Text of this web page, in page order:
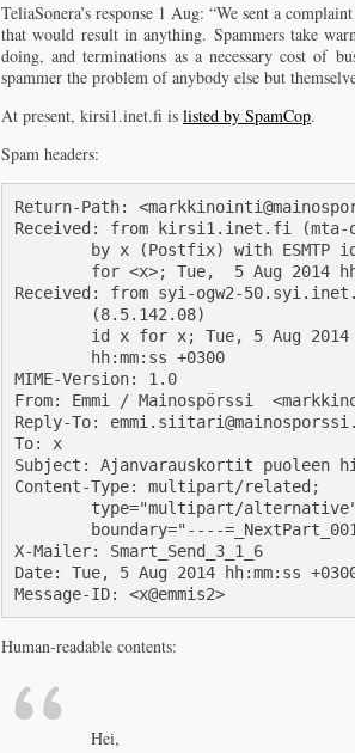
TeliaSonera’s response 1 Aug: “We sent a
that would result in anything. Spammers take
doing, and terminations as a necessary cost of
spammer the problem of anybody else but
At present, kirsi1.inet.fi is listed by SpamCop.
Spam headers:
Return-Path:
Received: from kirsi1.inet.fi
by x (Postfix) with ESMTP
for <x>; Tue,  5 Aug 2014
Received: from syi-ogw2-
(8.5.142.08)
id x for x; Tue, 5 Aug 2014
hh:mm:ss +0300
MIME-Version: 1.0
From: Emmi / Mainospörssi
Reply-To:
To: x
Subject: Ajanvarauskortit puoleen
Content-Type: multipart/related;
type="multipart/
boundary="----
X-Mailer: Smart_Send_3_1_6
Date: Tue, 5 Aug 2014 hh:mm:ss
Human-readable contents:
Hei,